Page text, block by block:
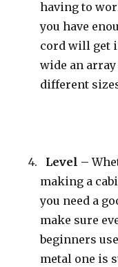
having to
you have
cord will get
wide an
different
Level –
making a
you need a
make sure
beginners
metal one is